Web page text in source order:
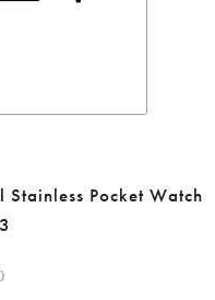
Stainless Pocket Watch